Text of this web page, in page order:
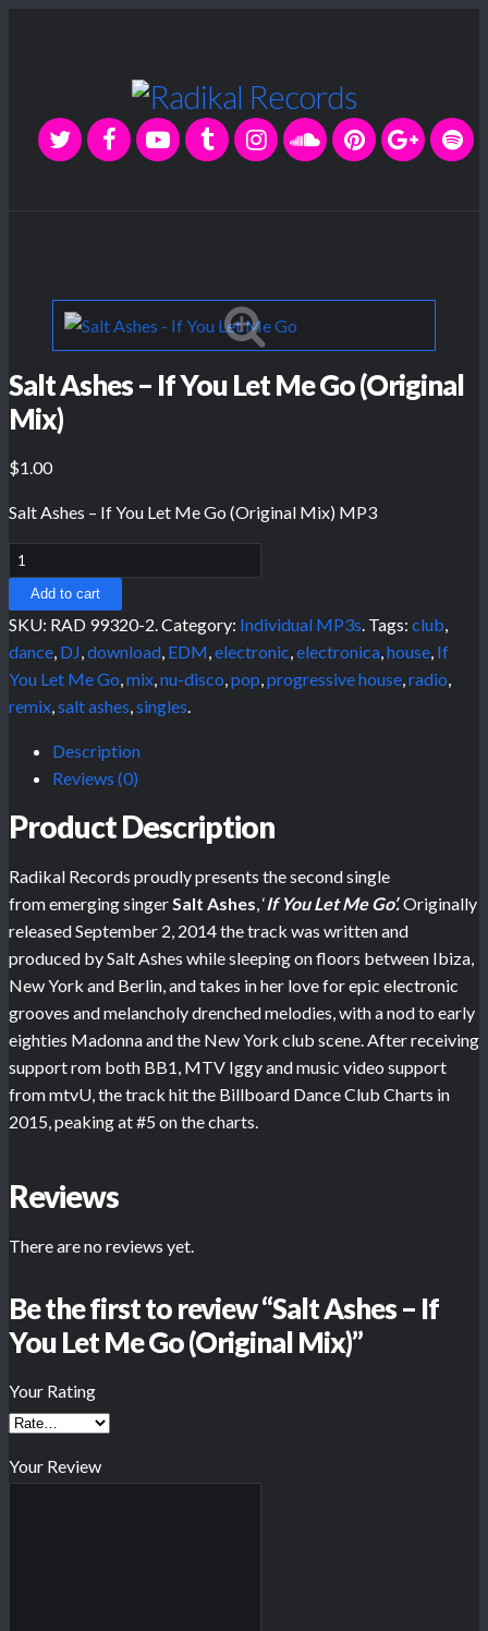
Salt Ashes – If You Let Me Go (Original
Mix)
$1.00
Salt Ashes – If You Let Me Go (Original Mix) MP3
Add to cart
SKU: RAD 99320-2.Category: Individual MP3s. Tags: club,
dance, DJ,download, EDM,electronic,electronica,house, If
You Let Me Go,mix,nu-disco,pop,progressive house,radio,
remix,salt ashes,singles.
Description
Reviews (0)
Product Description
Radikal Records proudly presents the second single
from emerging singerSalt Ashes, ‘If You Let Me Go’.Originally
released September 2, 2014 the track was written and
produced by Salt Ashes while sleeping on floors between Ibiza,
New York and Berlin, and takes in her love for epic electronic
grooves and melancholy drenched melodies, with a nod to early
eighties Madonna and the New York club scene. After receiving
support rom both BB1, MTV Iggy and music video support
from mtvU, the track hit the Billboard Dance Club Charts in
2015, peaking at #5 on the charts.
Reviews
There are no reviews yet.
Be the first to review “Salt Ashes – If
You Let Me Go (Original Mix)”
Your Rating
Your Review